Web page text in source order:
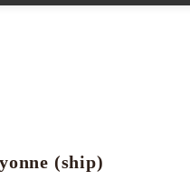
(ship)